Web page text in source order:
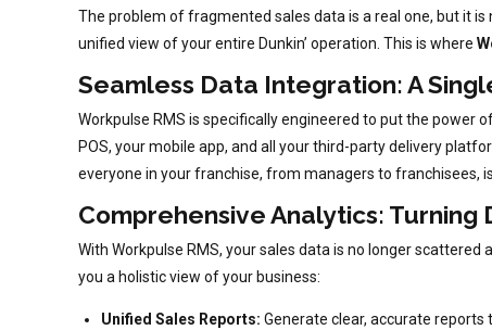
The problem of fragmented sales data is a real one, but it
unified view of your entire Dunkin’ operation. This is where
Seamless Data Integration: A
Workpulse RMS is specifically engineered to put the power
POS, your mobile app, and all your third-party delivery
everyone in your franchise, from managers to franchisees,
Comprehensive Analytics: Turning
With Workpulse RMS, your sales data is no longer
you a holistic view of your business:
Unified Sales Reports: Generate clear, accurate